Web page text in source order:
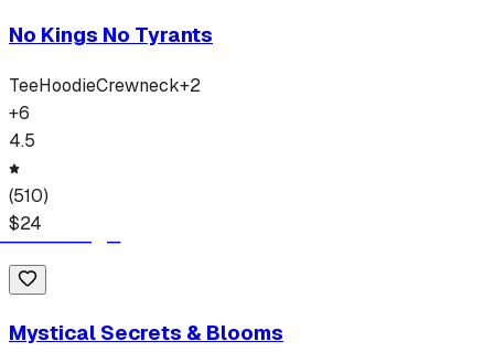
No Kings No Tyrants
TeeHoodieCrewneck+2
+6
4.5
(510)
$24
Mystical Secrets & Blooms